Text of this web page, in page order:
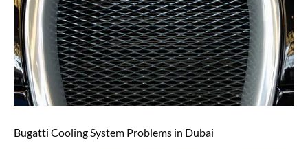
Bugatti Cooling System Problems in Dubai